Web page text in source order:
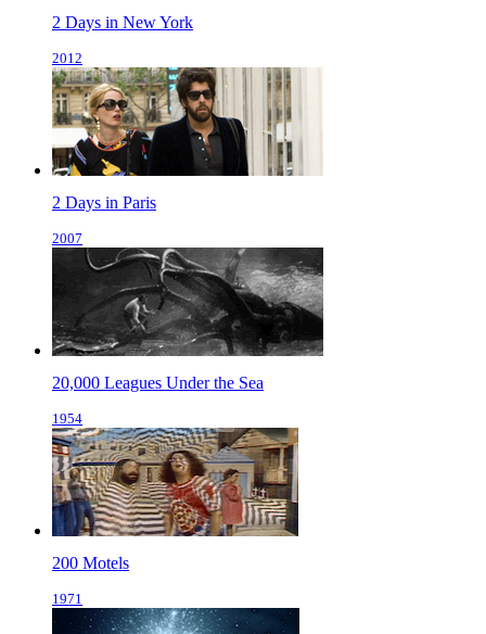
2 Days in New York
2012
2 Days in Paris
2007
20,000 Leagues Under the Sea
1954
200 Motels
1971